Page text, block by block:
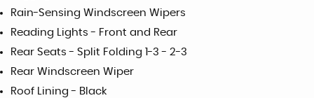
Rain-Sensing Windscreen Wipers
Reading Lights - Front and Rear
Rear Seats - Split Folding 1-3 - 2-3
Rear Windscreen Wiper
Roof Lining - Black